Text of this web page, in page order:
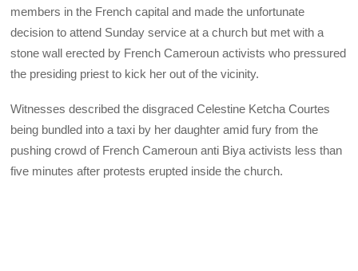
members in the French capital and made the unfortunate
decision to attend Sunday service at a church but met with a
stone wall erected by French Cameroun activists who pressured
the presiding priest to kick her out of the vicinity.
Witnesses described the disgraced Celestine Ketcha Courtes
being bundled into a taxi by her daughter amid fury from the
pushing crowd of French Cameroun anti Biya activists less than
five minutes after protests erupted inside the church.